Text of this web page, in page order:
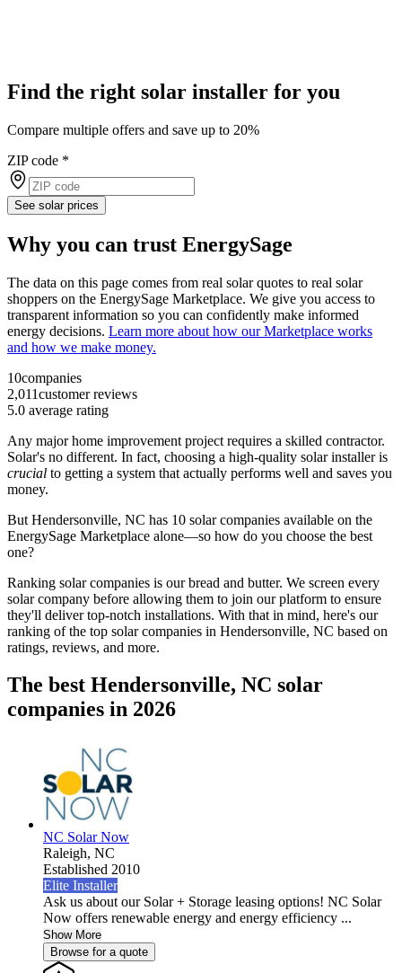
Find the right solar installer for you
Compare multiple offers and save up to 20%
ZIP code *
See solar prices
Why you can trust EnergySage
The data on this page comes from real solar quotes to real solar
shoppers on the EnergySage Marketplace. We give you access to
transparent information so you can confidently make informed
energy decisions. Learn more about how our Marketplace works
and how we make money.
10companies
2,011customer reviews
5.0 average rating
Any major home improvement project requires a skilled contractor.
Solar's no different. In fact, choosing a high-quality solar installer is
crucial to getting a system that actually performs well and saves you
money.
But Hendersonville, NC has 10 solar companies available on the
EnergySage Marketplace alone—so how do you choose the best
one?
Ranking solar companies is our bread and butter. We screen every
solar company before allowing them to join our platform to ensure
they'll deliver top-notch installations. With that in mind, here's our
ranking of the top solar companies in Hendersonville, NC based on
ratings, reviews, and more.
The best Hendersonville, NC solar
companies in 2026
NC Solar Now
Raleigh, NC
Established 2010
Elite Installer
Ask us about our Solar + Storage leasing options! NC Solar
Now offers renewable energy and energy efficiency ...
Show More
Browse for a quote